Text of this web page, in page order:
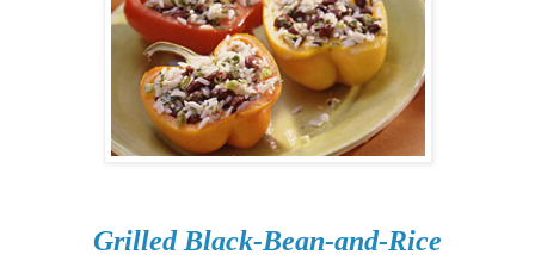
Grilled Black-Bean-and-Rice